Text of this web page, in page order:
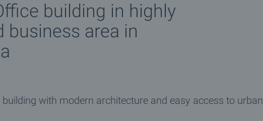
building in highly
business area in
with modern architecture and easy access to urban